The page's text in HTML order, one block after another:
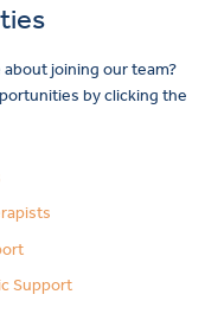
joining our team?
by clicking the
Support